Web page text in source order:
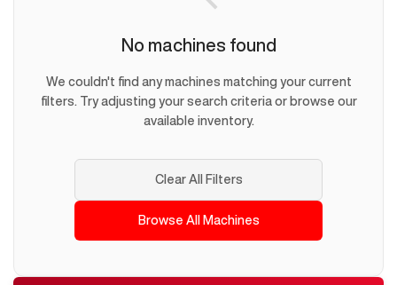
No machines found
We couldn't find any machines matching your current
filters. Try adjusting your search criteria or browse our
available inventory.
Clear All Filters
Browse All Machines